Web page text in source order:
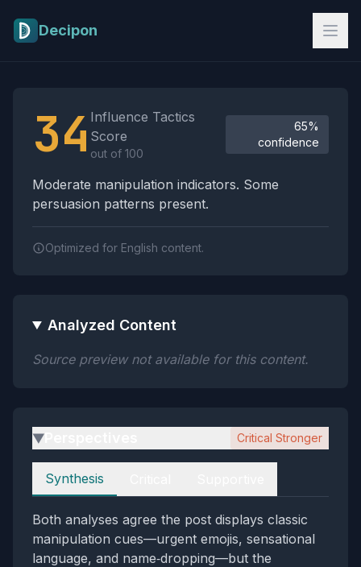
Decipon
34 Influence Tactics
Score
out of 100
65%
confidence
Moderate manipulation indicators. Some
persuasion patterns present.
Optimized for English content.
Analyzed Content
Source preview not available for this content.
▶ Critical Stronger
Perspectives
Synthesis
Both analyses agree the post displays classic
manipulation cues—urgent emojis, sensational
language, and name‑dropping—but the